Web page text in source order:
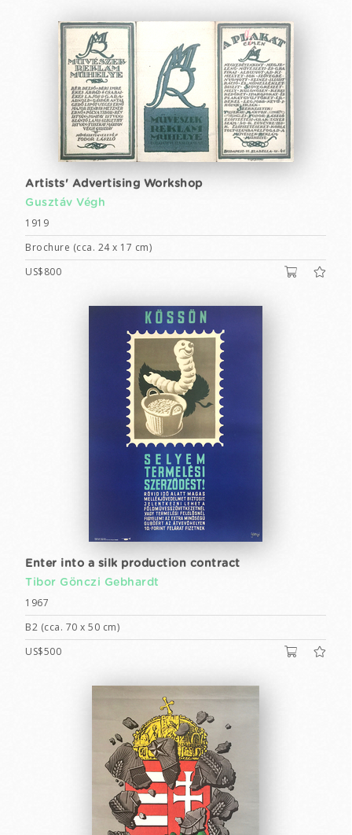
Artists' Advertising Workshop
Gusztáv Végh
1919
Brochure (cca. 24 x 17 cm)
US$800
Enter into a silk production contract
Tibor Gönczi Gebhardt
1967
B2 (cca. 70 x 50 cm)
US$500